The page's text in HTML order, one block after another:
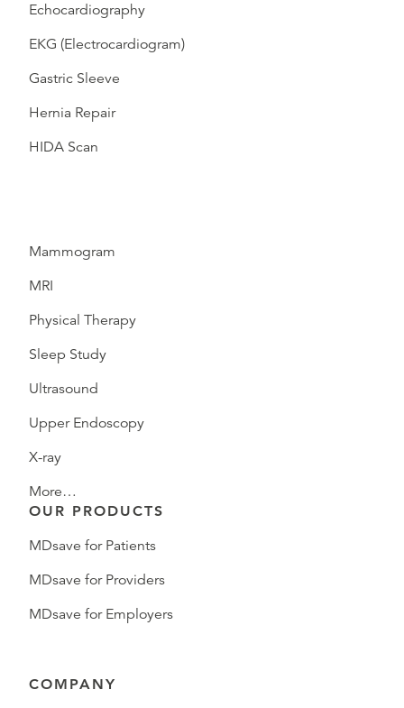
Echocardiography
EKG (Electrocardiogram)
Gastric Sleeve
Hernia Repair
HIDA Scan
Mammogram
MRI
Physical Therapy
Sleep Study
Ultrasound
Upper Endoscopy
X-ray
More…
OUR PRODUCTS
MDsave for Patients
MDsave for Providers
MDsave for Employers
COMPANY